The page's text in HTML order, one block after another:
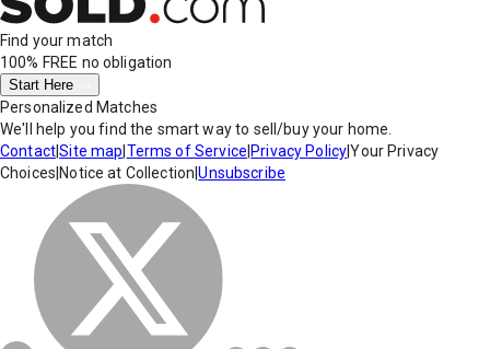
Find your match
100% FREE no obligation
Start Here
Personalized Matches
We'll help you find the smart way to sell/buy your home.
Contact|Site map Terms of Service Privacy Policy|Your Privacy
Choices Notice at Collection |Unsubscribe